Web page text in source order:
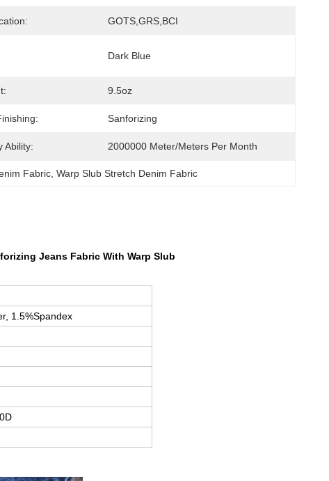
GOTS,GRS,BCI
Dark Blue
9.5oz
Sanforizing
Ability: 2000000 Meter/Meters Per Month
Fabric , Warp Slub Stretch Denim Fabric
Jeans Fabric With Warp Slub
1.5%Spandex